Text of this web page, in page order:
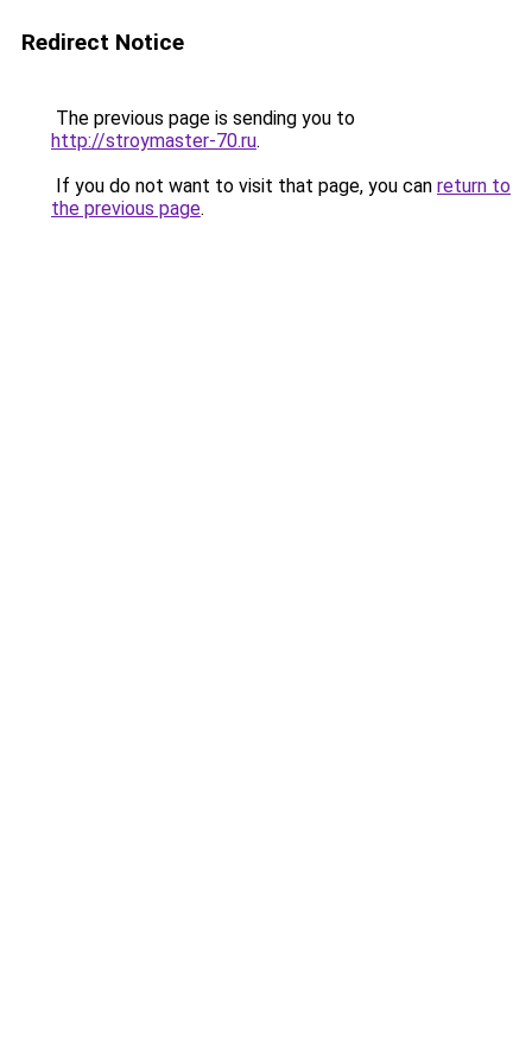
Redirect Notice
The previous page is sending you to
http://stroymaster-70.ru.
If you do not want to visit that page, you can return to
the previous page.